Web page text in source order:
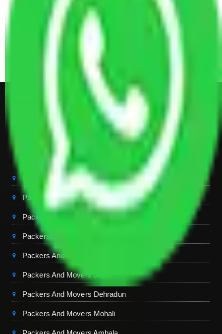
4 Single or Double Bed, 3 AC, 1 Washing Machine, 2
Dressing Table, 3 Wardrobes, 1 Fridge, TV & Some
Other Electronic Items, Study or Computer Table,
Chairs, Kitchen Items, and Some Cartoons
Get Shifting Estimate in all Top
Packers And Movers Delhi
Packers And Movers Noida
Packers And Movers Gurgaon
Packers And Movers Ghaziabad
Packers And Movers Chandigarh
Packers And Movers Jaipur
Packers And Movers Dehradun
Packers And Movers Mohali